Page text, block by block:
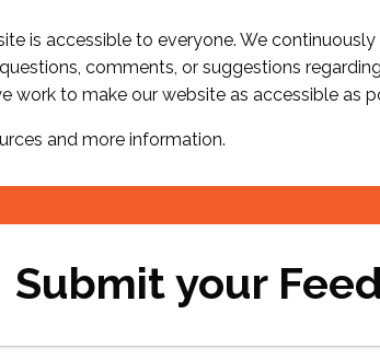
is accessible to everyone. We
comments, or suggestions
work to make our website as accessible as
and more information.
Submit your